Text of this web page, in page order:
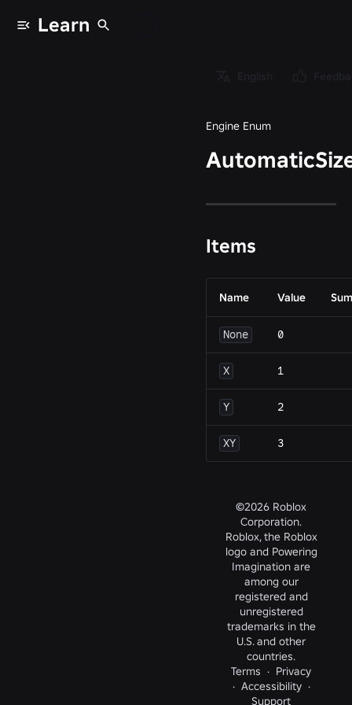
Learn
Engine Enum
Items
Name Value
None 0
X 1
Y 2
XY 3
©2026 Roblox
Corporation.
Roblox, the Roblox
logo and Powering
Imagination are
among our
registered and
unregistered
trademarks in the
U.S. and other
countries.
Terms · Privacy
· Accessibility ·
Support